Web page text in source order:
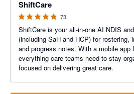
ShiftCare
73
ShiftCare is your all-in-one AI NDIS
(including SaH and HCP) for rostering,
and progress notes. With a mobile app
everything care teams need to stay
focused on delivering great care.